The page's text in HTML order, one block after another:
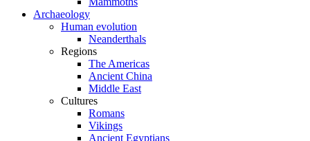
Archaeology
Human evolution
Neanderthals
Regions
The Americas
Ancient China
Middle East
Cultures
Romans
Vikings
Ancient Egyptians